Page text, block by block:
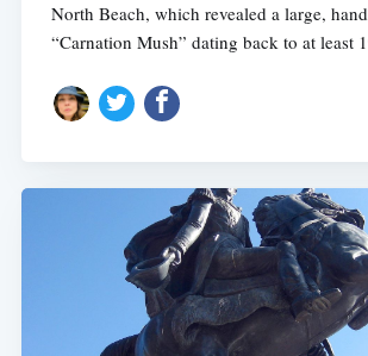
North Beach, which revealed a large,
“Carnation Mush” dating back to at least